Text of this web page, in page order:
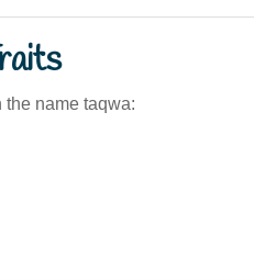
name taqwa: